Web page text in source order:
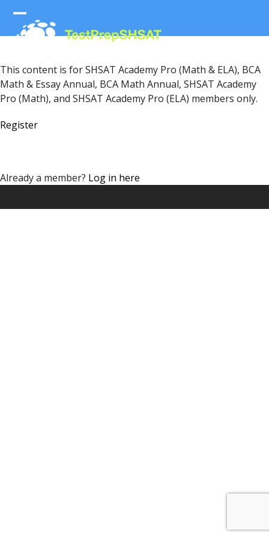
contentOpen
menu
Close
menu
This content is for SHSAT Academy Pro (Math & ELA), BCA
Math & Essay Annual, BCA Math Annual, SHSAT Academy
Pro (Math), and SHSAT Academy Pro (ELA) members only.
Register
Already a member? Log in here